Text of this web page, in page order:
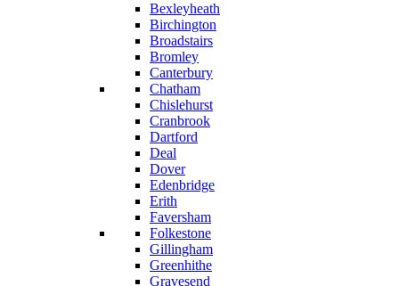
Bexleyheath
Birchington
Broadstairs
Bromley
Canterbury
Chatham
Chislehurst
Cranbrook
Dartford
Deal
Dover
Edenbridge
Erith
Faversham
Folkestone
Gillingham
Greenhithe
Gravesend